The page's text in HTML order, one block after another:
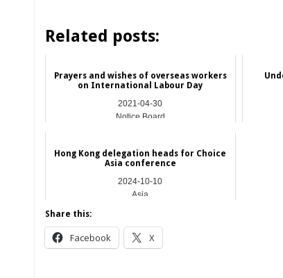
Related posts:
Prayers and wishes of overseas workers
on International Labour Day
2021-04-30
Notice Board
Hong Kong delegation heads for Choice
Asia conference
2024-10-10
Asia
Share this:
Facebook X